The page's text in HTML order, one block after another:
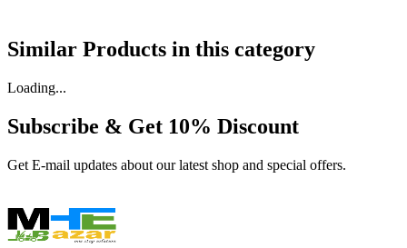
Similar Products in this category
Loading...
Subscribe & Get 10% Discount
Get E-mail updates about our latest shop and special offers.